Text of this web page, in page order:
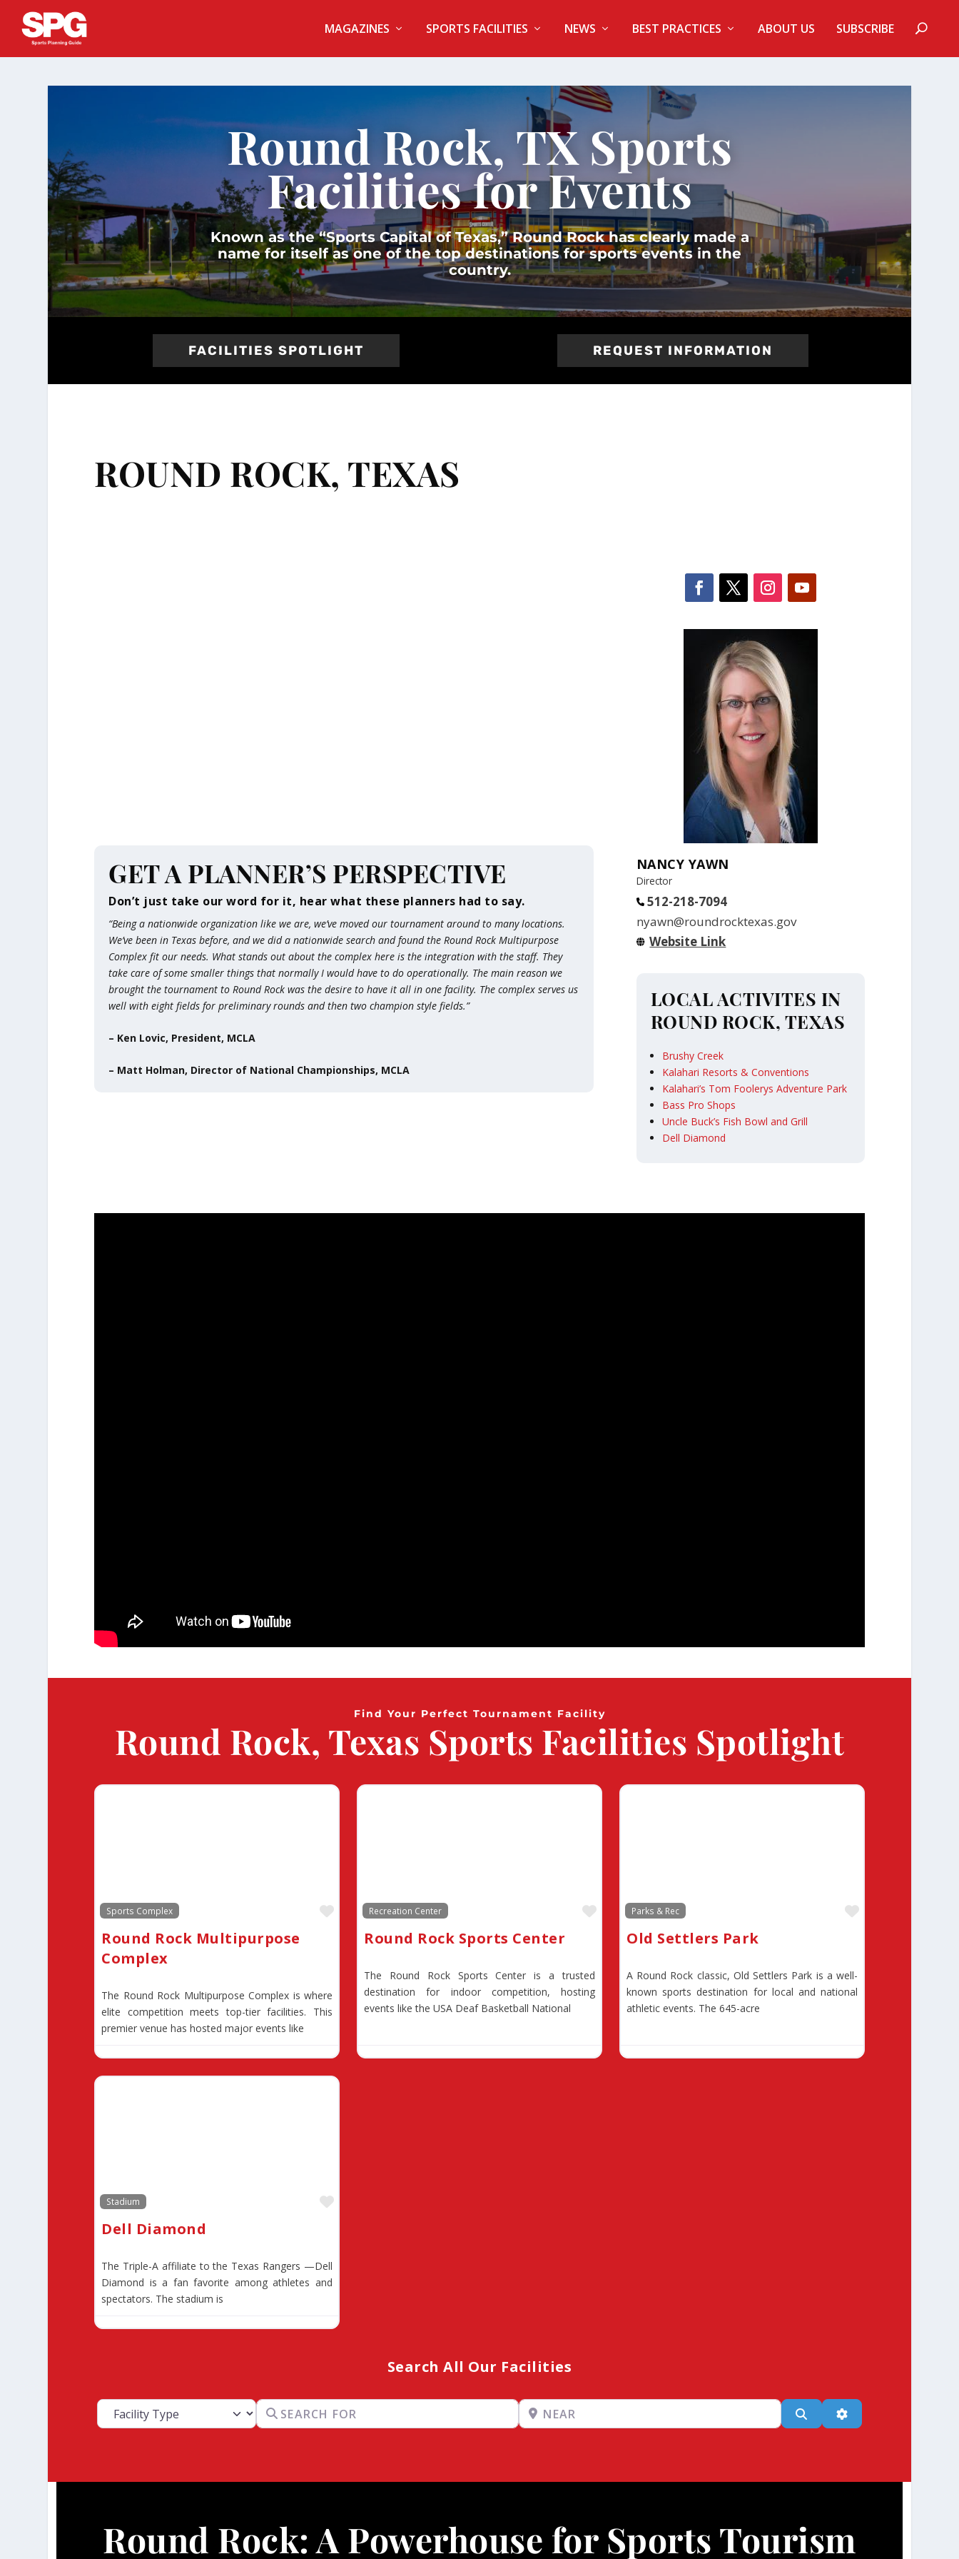
MAGAZINES SPORTS FACILITIES NEWS BEST PRACTICES ABOUT US SUBSCRIBE
Round Rock, TX Sports
Facilities for Events
Known as the “Sports Capital of Texas,” Round Rock has clearly made a
name for itself as one of the top destinations for sports events in the
country.
FACILITIES SPOTLIGHT REQUEST INFORMATION
ROUND ROCK, TEXAS
GET A PLANNER’S PERSPECTIVE
Don’t just take our word for it, hear what these planners had to say.
“Being a nationwide organization like we are, we’ve moved our tournament around to many locations.
We’ve been in Texas before, and we did a nationwide search and found the Round Rock Multipurpose
Complex fit our needs. What stands out about the complex here is the integration with the staff. They
take care of some smaller things that normally I would have to do operationally. The main reason we
brought the tournament to Round Rock was the desire to have it all in one facility. The complex serves us
well with eight fields for preliminary rounds and then two champion style fields.”
– Ken Lovic, President, MCLA
– Matt Holman, Director of National Championships, MCLA
NANCY YAWN
Director
512-218-7094
nyawn@roundrocktexas.gov
Website Link
LOCAL ACTIVITES IN
ROUND ROCK, TEXAS
Brushy Creek
Kalahari Resorts & Conventions
Kalahari’s Tom Foolerys Adventure Park
Bass Pro Shops
Uncle Buck’s Fish Bowl and Grill
Dell Diamond
Find Your Perfect Tournament Facility
Round Rock, Texas Sports Facilities Spotlight
Sports Complex
Favorite
Round Rock Multipurpose
Complex
The Round Rock Multipurpose Complex is where
elite competition meets top-tier facilities. This
premier venue has hosted major events like
Recreation Center
Favorite
Round Rock Sports Center
The Round Rock Sports Center is a trusted
destination for indoor competition, hosting
events like the USA Deaf Basketball National
Parks & Rec
Favorite
Old Settlers Park
A Round Rock classic, Old Settlers Park is a well-
known sports destination for local and national
athletic events. The 645-acre
Stadium
Favorite
Dell Diamond
The Triple-A affiliate to the Texas Rangers —Dell
Diamond is a fan favorite among athletes and
spectators. The stadium is
Search All Our Facilities
Facility Type Search for Near Search Advanced Filters
Round Rock: A Powerhouse for Sports Tourism